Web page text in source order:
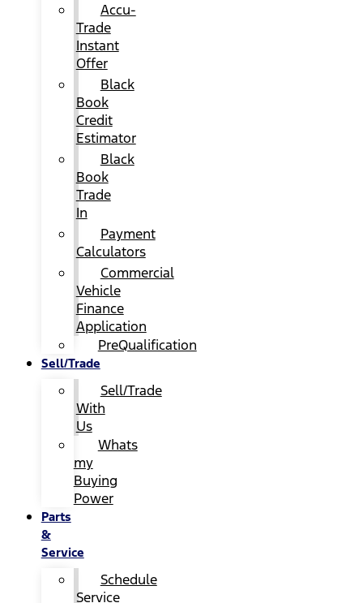
Accu-
Trade
Instant
Offer
Black
Book
Credit
Estimator
Black
Book
Trade
In
Payment
Calculators
Commercial
Vehicle
Finance
Application
PreQualification
Sell/Trade
Sell/Trade
With
Us
Whats
my
Buying
Power
Parts
&
Service
Schedule
Service